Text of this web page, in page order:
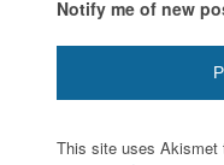
Notify me of new
This site uses Akismet